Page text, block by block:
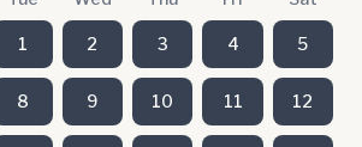
1 2 3 4 5
8 9 10 11 12